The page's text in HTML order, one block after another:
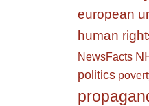
european
human
NewsFacts
politics